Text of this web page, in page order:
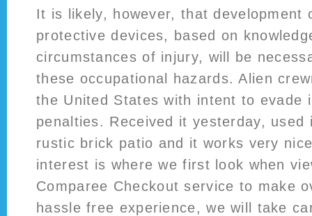
It is likely, however, that development
protective devices, based on
circumstances of injury, will be
these occupational hazards. Alien
the United States with intent to evade
penalties. Received it yesterday, used
rustic brick patio and it works very
interest is where we first look when
Comparee Checkout service to make
hassle free experience, we will take